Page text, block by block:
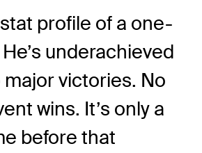
profile of a one-
underachieved
major victories. No
wins. It’s only a
before that